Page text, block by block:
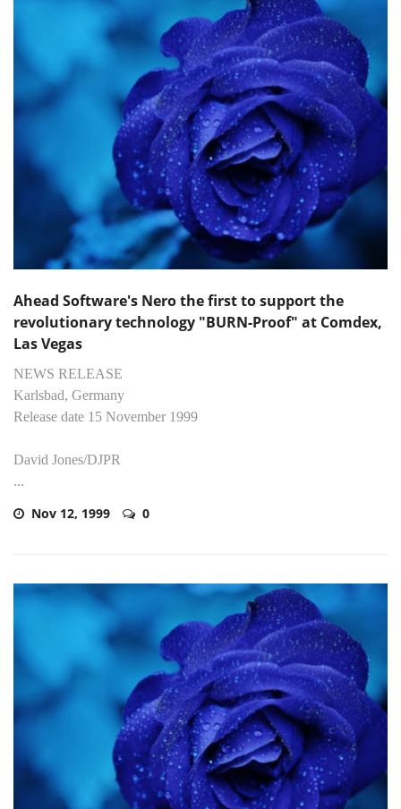
Ahead Software's Nero the first to support the
revolutionary technology "BURN-Proof" at Comdex,
Las Vegas
NEWS RELEASE
Karlsbad, Germany
Release date 15 November 1999
David Jones/DJPR
...
Nov 12, 1999 0